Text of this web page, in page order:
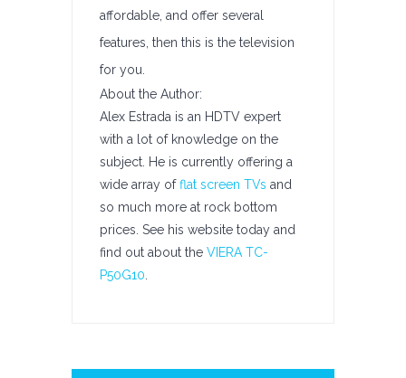
affordable, and offer several
features, then this is the television
for you.
About the Author:
Alex Estrada is an HDTV expert
with a lot of knowledge on the
subject. He is currently offering a
wide array offlat screen TVs and
so much more at rock bottom
prices. See his website today and
find out about the VIERA TC-
P50G10